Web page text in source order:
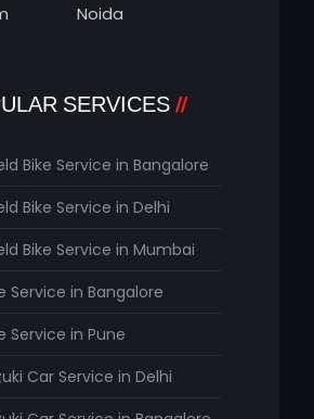
Noida
SERVICES
Bike Service in Bangalore
Bike Service in Delhi
Bike Service in Mumbai
Service in Bangalore
Service in Pune
Car Service in Delhi